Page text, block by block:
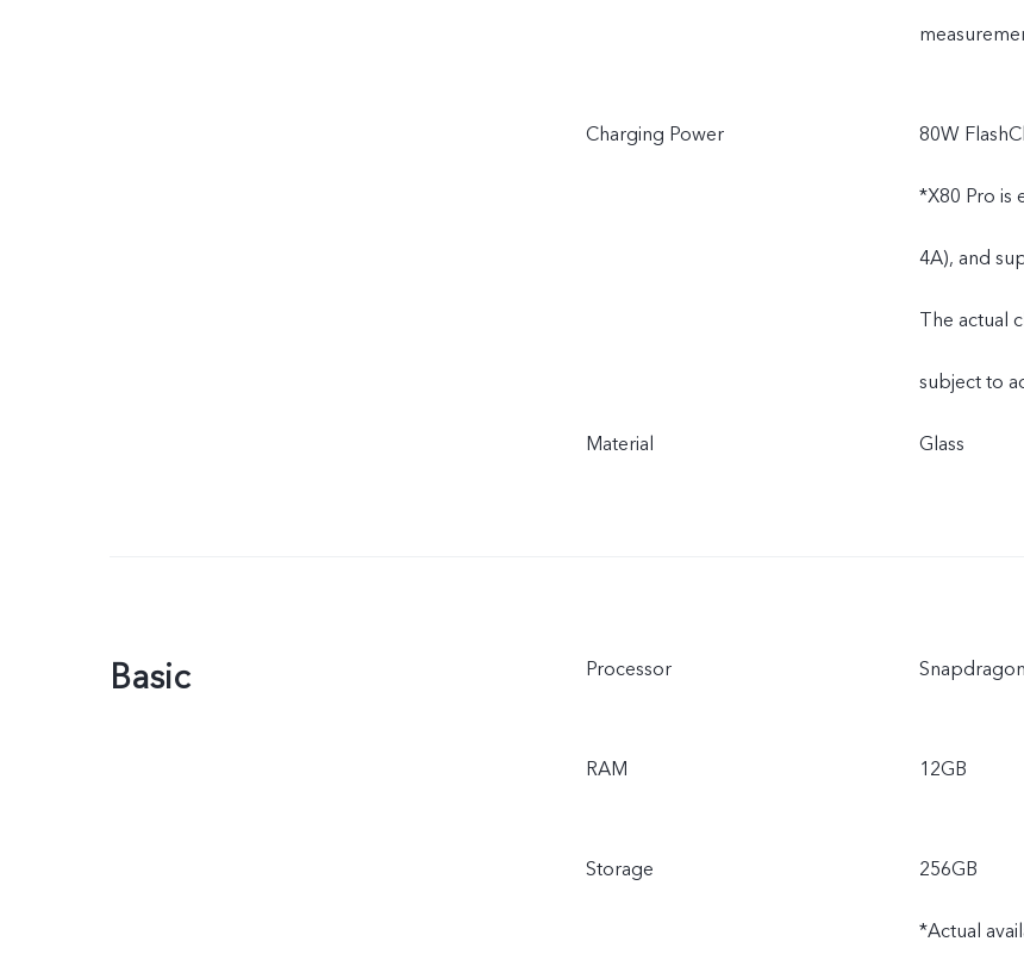
Charging Power 80W
*X80 Pro is
4A), and
The actual
subject to
Material Glass
Basic Processor
RAM 12GB
Storage 256GB
*Actual